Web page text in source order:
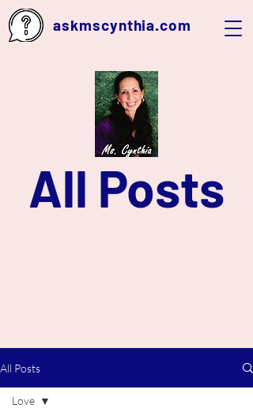
askmscynthia.com
All Posts
All Posts
Love